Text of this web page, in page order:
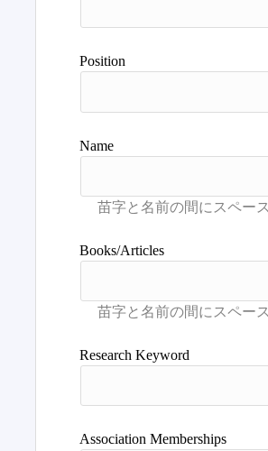
Position
Name
Books/Articles
Research Keyword
Association Memberships